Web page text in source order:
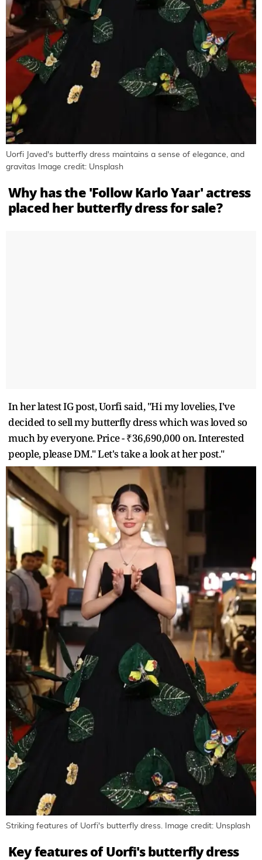
Uorfi Javed's butterfly dress maintains a sense of elegance, and
gravitas Image credit: Unsplash
Why has the 'Follow Karlo Yaar' actress
placed her butterfly dress for sale?
In her latest IG post, Uorfi said, "Hi my lovelies, I've
decided to sell my butterfly dress which was loved so
much by everyone. Price - ₹36,690,000 on. Interested
people, please DM." Let's take a look at her post."
Striking features of Uorfi's butterfly dress. Image credit: Unsplash
Key features of Uorfi's butterfly dress